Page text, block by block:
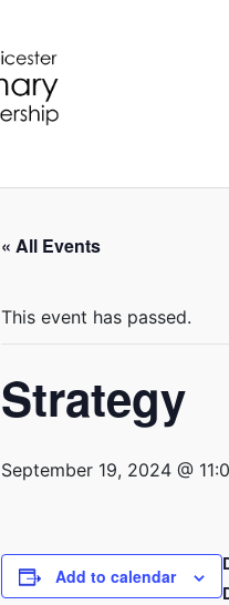
« All Events
This event has passed.
Strategy
September 19, 2024 @
Add to calendar